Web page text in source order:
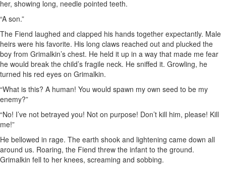
her, showing long, needle pointed teeth.
“A son.”
The Fiend laughed and clapped his hands together expectantly. Male
heirs were his favorite. His long claws reached out and plucked the
boy from Grimalkin’s chest. He held it up in a way that made me fear
he would break the child’s fragile neck. He sniffed it. Growling, he
turned his red eyes on Grimalkin.
“What is this? A human! You would spawn my own seed to be my
enemy?”
“No! I’ve not betrayed you! Not on purpose! Don’t kill him, please! Kill
me!”
He bellowed in rage. The earth shook and lightening came down all
around us. Roaring, the Fiend threw the infant to the ground.
Grimalkin fell to her knees, screaming and sobbing.